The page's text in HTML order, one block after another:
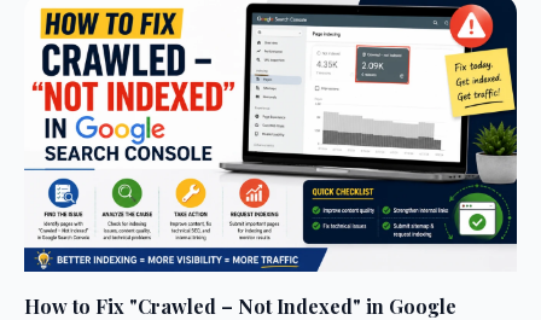
How to Fix "Crawled – Not Indexed" in Google